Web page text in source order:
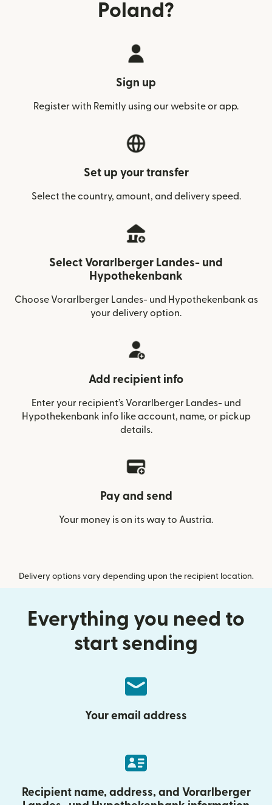
Poland?
Sign up
Register with Remitly using our website or app.
Set up your transfer
Select the country, amount, and delivery speed.
Select Vorarlberger Landes- und
Hypothekenbank
Choose Vorarlberger Landes- und Hypothekenbank as
your delivery option.
Add recipient info
Enter your recipient’s Vorarlberger Landes- und
Hypothekenbank info like account, name, or pickup
details.
Pay and send
Your money is on its way to Austria.
Delivery options vary depending upon the recipient location.
Everything you need to
start sending
Your email address
Recipient name, address, and Vorarlberger